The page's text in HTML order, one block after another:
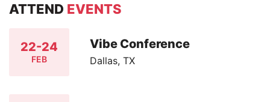
ATTEND EVENTS
22-24
FEB
Vibe Conference
Dallas, TX